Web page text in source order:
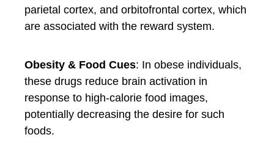
parietal cortex, and orbitofrontal cortex, which
are associated with the reward system.
Obesity & Food Cues: In obese individuals,
these drugs reduce brain activation in
response to high-calorie food images,
potentially decreasing the desire for such
foods.